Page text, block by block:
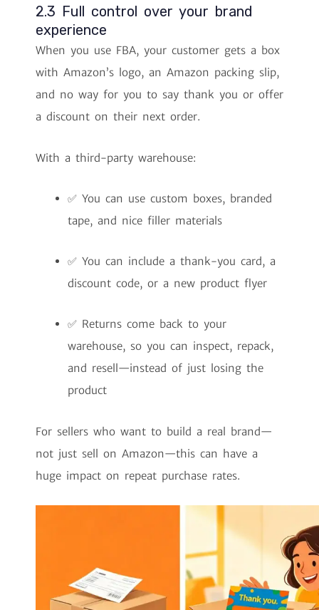
2.3 Full control over your brand
experience
When you use FBA, your customer gets a box
with Amazon’s logo, an Amazon packing slip,
and no way for you to say thank you or offer
a discount on their next order.
With a third-party warehouse:
✅ You can use custom boxes, branded
tape, and nice filler materials
✅ You can include a thank-you card, a
discount code, or a new product flyer
✅ Returns come back to your
warehouse, so you can inspect, repack,
and resell—instead of just losing the
product
For sellers who want to build a real brand—
not just sell on Amazon—this can have a
huge impact on repeat purchase rates.